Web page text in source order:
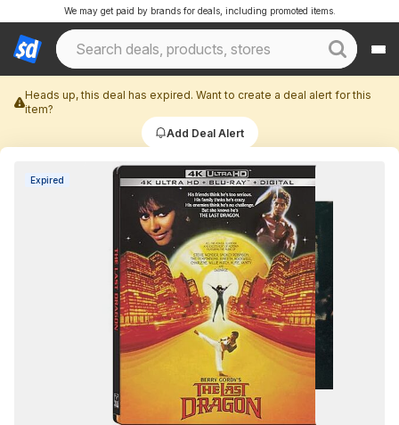
We may get paid by brands for deals, including promoted items.
Heads up, this deal has expired. Want to create a deal alert for this
item?
Add Deal Alert
Expired